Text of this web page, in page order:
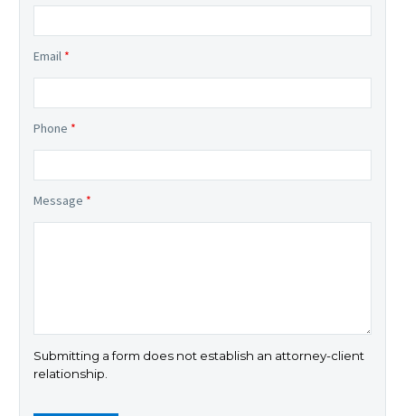
Email *
Phone *
Message *
Submitting a form does not establish an attorney-client
relationship.